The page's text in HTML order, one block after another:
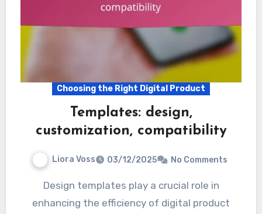
Choosing the Right Digital Product
Templates: design,
customization, compatibility
Liora Voss 03/12/2025 No Comments
Design templates play a crucial role in
enhancing the efficiency of digital product